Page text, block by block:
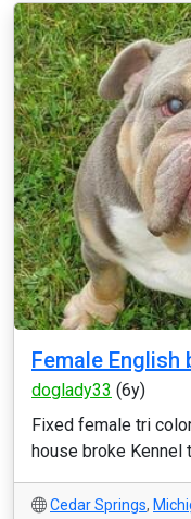
Female English
doglady33 (6y)
Fixed female tri
house broke Kennel
Cedar Springs,